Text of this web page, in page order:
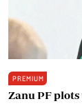
PREMIUM
Zanu PF